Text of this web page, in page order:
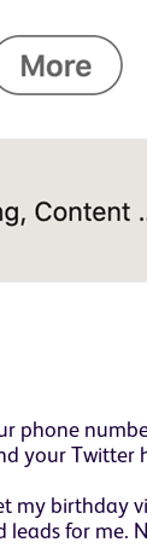
phone
your
birthday
for